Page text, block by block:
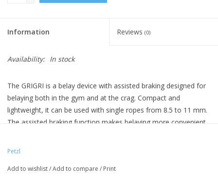
Information Reviews (0)
Availability: In stock
The GRIGRI is a belay device with assisted braking designed for
belaying both in the gym and at the crag. Compact and
lightweight, it can be used with single ropes from 8.5 to 11 mm.
The assisted braking function makes belaying more convenient
handled camming mechanism enables exceptional descent
Belay device with assisted braking, compatible with a broad
Petzl
Add to wishlist/Add to compare / Print